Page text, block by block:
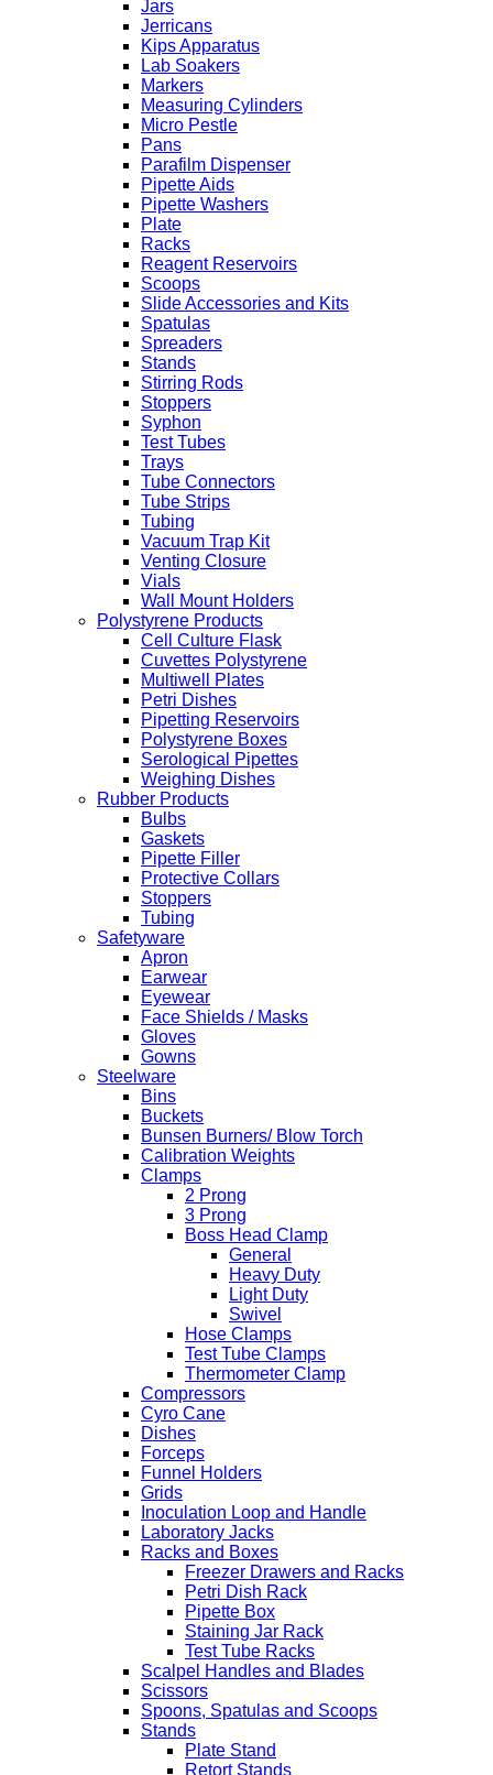
Jars
Jerricans
Kips Apparatus
Lab Soakers
Markers
Measuring Cylinders
Micro Pestle
Pans
Parafilm Dispenser
Pipette Aids
Pipette Washers
Plate
Racks
Reagent Reservoirs
Scoops
Slide Accessories and Kits
Spatulas
Spreaders
Stands
Stirring Rods
Stoppers
Syphon
Test Tubes
Trays
Tube Connectors
Tube Strips
Tubing
Vacuum Trap Kit
Venting Closure
Vials
Wall Mount Holders
Polystyrene Products
Cell Culture Flask
Cuvettes Polystyrene
Multiwell Plates
Petri Dishes
Pipetting Reservoirs
Polystyrene Boxes
Serological Pipettes
Weighing Dishes
Rubber Products
Bulbs
Gaskets
Pipette Filler
Protective Collars
Stoppers
Tubing
Safetyware
Apron
Earwear
Eyewear
Face Shields / Masks
Gloves
Gowns
Steelware
Bins
Buckets
Bunsen Burners/ Blow Torch
Calibration Weights
Clamps
2 Prong
3 Prong
Boss Head Clamp
General
Heavy Duty
Light Duty
Swivel
Hose Clamps
Test Tube Clamps
Thermometer Clamp
Compressors
Cyro Cane
Dishes
Forceps
Funnel Holders
Grids
Inoculation Loop and Handle
Laboratory Jacks
Racks and Boxes
Freezer Drawers and Racks
Petri Dish Rack
Pipette Box
Staining Jar Rack
Test Tube Racks
Scalpel Handles and Blades
Scissors
Spoons, Spatulas and Scoops
Stands
Plate Stand
Retort Stands